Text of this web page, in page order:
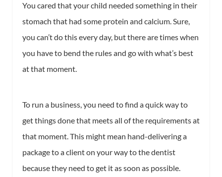
You cared that your child needed something in their
stomach that had some protein and calcium. Sure,
you can’t do this every day, but there are times when
you have to bend the rules and go with what’s best
at that moment.
To run a business, you need to find a quick way to
get things done that meets all of the requirements at
that moment. This might mean hand-delivering a
package to a client on your way to the dentist
because they need to get it as soon as possible.